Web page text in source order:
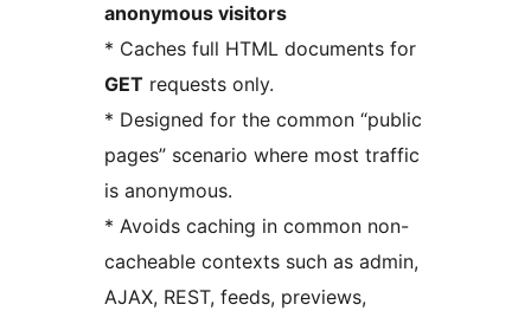
anonymous visitors
* Caches full HTML documents for
GET requests only.
* Designed for the common “public
pages” scenario where most traffic
is anonymous.
* Avoids caching in common non-
cacheable contexts such as admin,
AJAX, REST, feeds, previews,